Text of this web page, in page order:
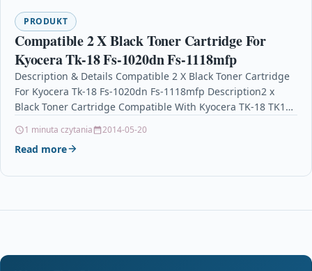
PRODUKT
Compatible 2 X Black Toner Cartridge For
Kyocera Tk-18 Fs-1020dn Fs-1118mfp
Description & Details Compatible 2 X Black Toner Cartridge
For Kyocera Tk-18 Fs-1020dn Fs-1118mfp Description2 x
Black Toner Cartridge Compatible With Kyocera TK-18 TK18
1 minuta czytania 2014-05-20
Read more